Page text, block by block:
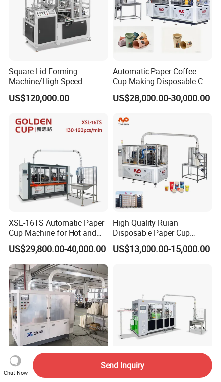
Square Lid Forming
Machine/High Speed
Rectangle Lid Forming
Machine with Two
with Oval Shape
US$120,000.00
Automatic Paper Coffee
Cup Making Disposable Cup
Forming Machine for Small
Business
US$28,000.00-30,000.00
XSL-16TS Automatic Paper
Cup Machine for Hot and
Cold Drink Cups
US$29,800.00-40,000.00
High Quality Ruian
Disposable Paper Cup
Forming Machine Paper
Cup Making Machine Price
US$13,000.00-15,000.00
High Speed Fully Automatic
Eco-Friendly Automatic
Chat Now
Send Inquiry